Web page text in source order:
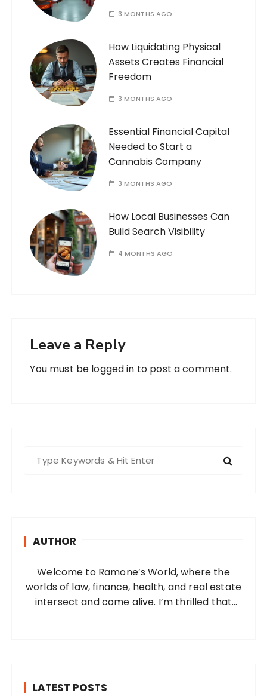
3 MONTHS AGO
How Liquidating Physical
Assets Creates Financial
Freedom
3 MONTHS AGO
Essential Financial Capital
Needed to Start a
Cannabis Company
3 MONTHS AGO
How Local Businesses Can
Build Search Visibility
4 MONTHS AGO
Leave a Reply
You must be logged in to post a comment.
AUTHOR
Welcome to Ramone’s World, where the
worlds of law, finance, health, and real estate
intersect and come alive. I’m thrilled that
LATEST POSTS